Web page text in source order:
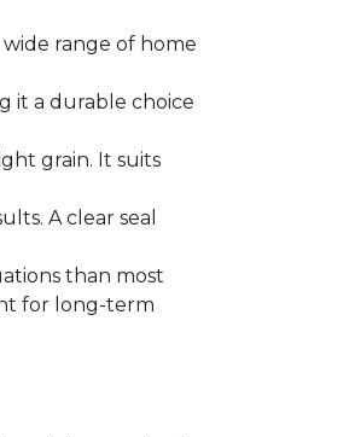
range of home
it a durable choice
grain. It suits
A clear seal
than most
for long-term